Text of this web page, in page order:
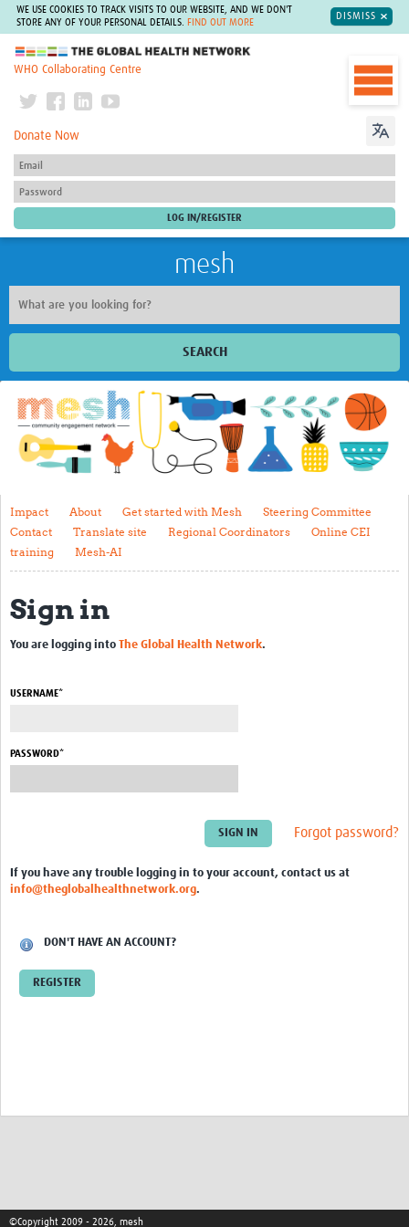
WE USE COOKIES TO TRACK VISITS TO OUR WEBSITE, AND WE DON'T
STORE ANY OF YOUR PERSONAL DETAILS.
FIND OUT MORE
DISMISS
The Global Health Network
WHO Collaborating Centre
Donate Now
mesh
SEARCH
Welcome
Impact
About
Get started with Mesh
Steering Committee
Contact
Translate site
Regional Coordinators
Resources
Engagement with Vaccine Studies
Journals
Programme hubs
Impact About Get started with Mesh
Steering Committee
Contact
Translate site Regional Coordinators
Online CEI
training
Mesh-AI
Sign in
You are logging into The Global Health Network.
USERNAME*
PASSWORD*
Forgot password?
If you have any trouble logging in to your account, contact us at
info@theglobalhealthnetwork.org.
DON'T HAVE AN ACCOUNT?
REGISTER
©Copyright 2009 - 2026, mesh